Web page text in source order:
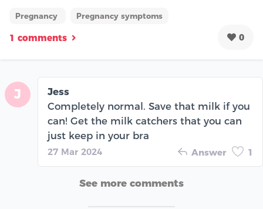
Pregnancy Pregnancy symptoms
1 comments 0
J
Jess
Completely normal. Save that milk if you
can! Get the milk catchers that you can
just keep in your bra
27 Mar 2024 Answer 1
See more comments